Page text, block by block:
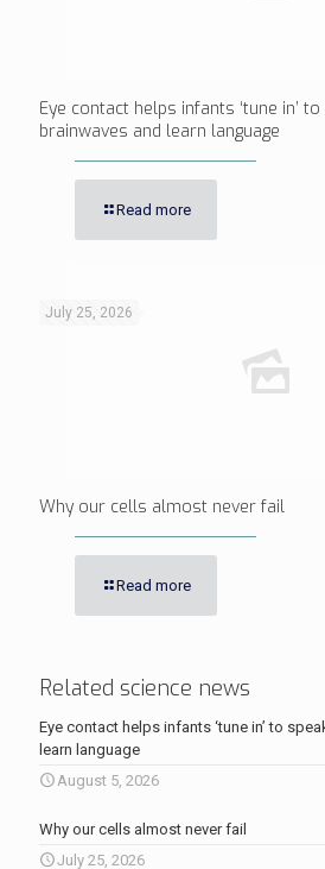
Eye contact helps infants ‘tune in’ to
brainwaves and learn language
Read more
July 25, 2026
Why our cells almost never fail
Read more
Related science news
Eye contact helps infants ‘tune in’ to
learn language
August 5, 2026
Why our cells almost never fail
July 25, 2026